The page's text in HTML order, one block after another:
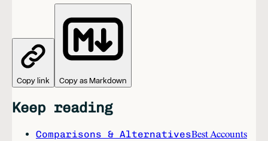
Copy link Copy as Markdown
Keep reading
Comparisons & AlternativesBest Accounts